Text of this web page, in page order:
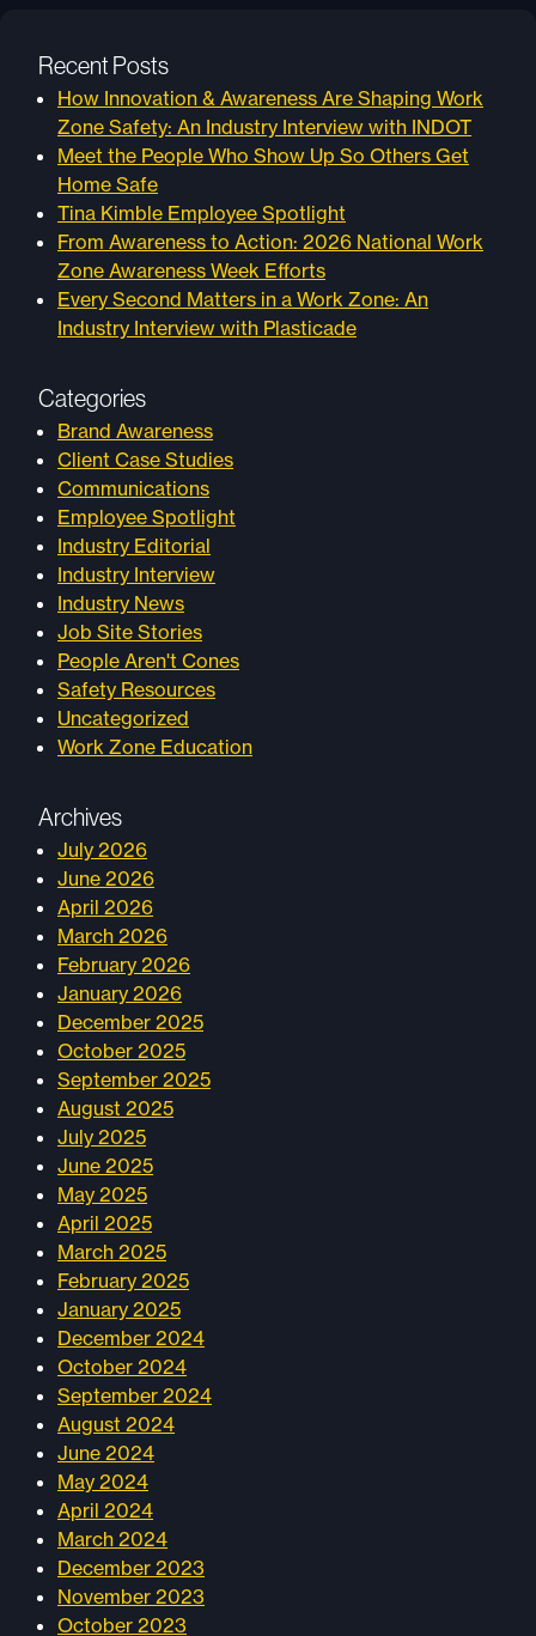
Recent Posts
How Innovation & Awareness Are Shaping Work
Zone Safety: An Industry Interview with INDOT
Meet the People Who Show Up So Others Get
Home Safe
Tina Kimble Employee Spotlight
From Awareness to Action: 2026 National Work
Zone Awareness Week Efforts
Every Second Matters in a Work Zone: An
Industry Interview with Plasticade
Categories
Brand Awareness
Client Case Studies
Communications
Employee Spotlight
Industry Editorial
Industry Interview
Industry News
Job Site Stories
People Aren't Cones
Safety Resources
Uncategorized
Work Zone Education
Archives
July 2026
June 2026
April 2026
March 2026
February 2026
January 2026
December 2025
October 2025
September 2025
August 2025
July 2025
June 2025
May 2025
April 2025
March 2025
February 2025
January 2025
December 2024
October 2024
September 2024
August 2024
June 2024
May 2024
April 2024
March 2024
December 2023
November 2023
October 2023